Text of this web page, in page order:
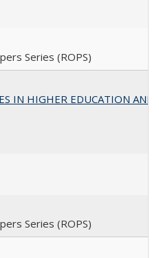
Series (ROPS)
IN HIGHER EDUCATION
Series (ROPS)